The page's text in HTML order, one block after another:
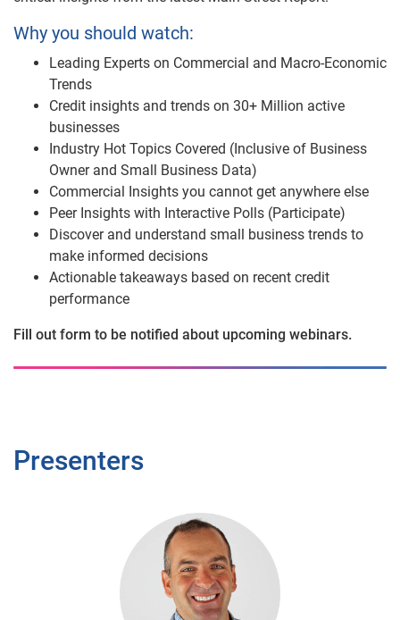
Why you should watch:
Leading Experts on Commercial and Macro-Economic
Trends
Credit insights and trends on 30+ Million active
businesses
Industry Hot Topics Covered (Inclusive of Business
Owner and Small Business Data)
Commercial Insights you cannot get anywhere else
Peer Insights with Interactive Polls (Participate)
Discover and understand small business trends to
make informed decisions
Actionable takeaways based on recent credit
performance
Fill out form to be notified about upcoming webinars.
Presenters